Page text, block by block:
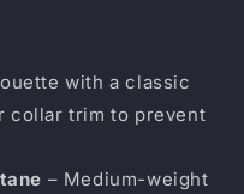
with a classic
collar trim to prevent
– Medium-weight